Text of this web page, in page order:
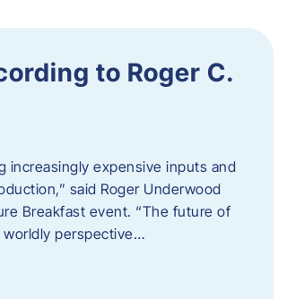
to Roger C.
increasingly expensive inputs and
said Roger Underwood
Breakfast event. “The future of
worldly perspective…